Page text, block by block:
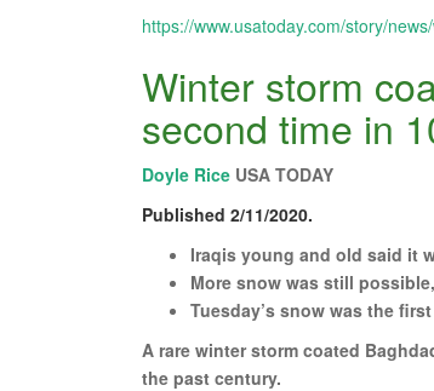
https://www.usatoday.com/story/
Winter storm
second time in
Doyle Rice USA TODAY
Published 2/11/2020.
Iraqis young and old said it
More snow was still
Tuesday’s snow was the
A rare winter storm coated
the past century.